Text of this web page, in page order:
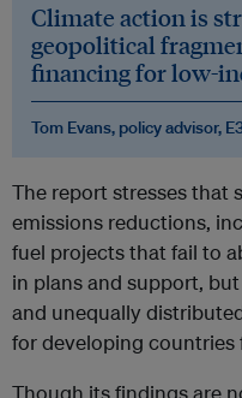
Climate action is
geopolitical
financing for low-
Tom Evans, policy advisor,
The report stresses that
emissions reductions,
fuel projects that fail to
in plans and support,
and unequally
for developing